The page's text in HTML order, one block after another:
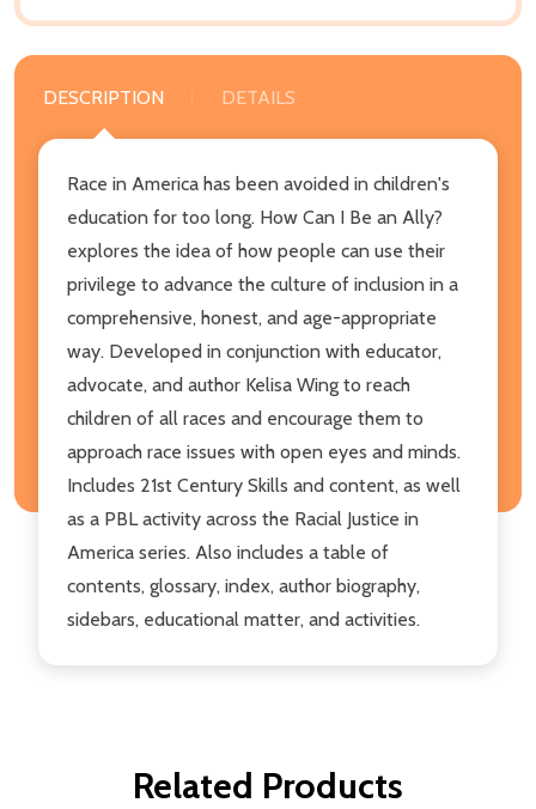
DESCRIPTION DETAILS
Race in America has been avoided in children's
education for too long. How Can I Be an Ally?
explores the idea of how people can use their
privilege to advance the culture of inclusion in a
comprehensive, honest, and age-appropriate
way. Developed in conjunction with educator,
advocate, and author Kelisa Wing to reach
children of all races and encourage them to
approach race issues with open eyes and minds.
Includes 21st Century Skills and content, as well
as a PBL activity across the Racial Justice in
America series. Also includes a table of
contents, glossary, index, author biography,
sidebars, educational matter, and activities.
Related Products